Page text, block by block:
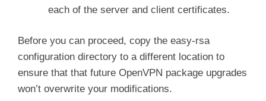
each of the server and client certificates.
Before you can proceed, copy the easy-rsa
configuration directory to a different location to
ensure that that future OpenVPN package upgrades
won’t overwrite your modifications.